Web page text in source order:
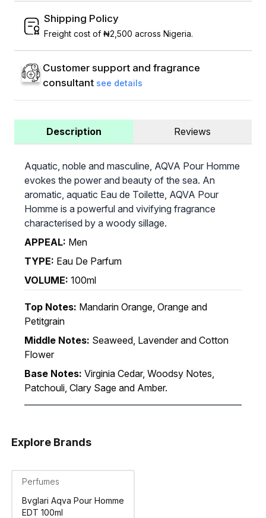
Shipping Policy
Freight cost of ₦2,500 across Nigeria.
Customer support and fragrance
consultant see details
Description Reviews
Aquatic, noble and masculine, AQVA Pour Homme
evokes the power and beauty of the sea. An
aromatic, aquatic Eau de Toilette, AQVA Pour
Homme is a powerful and vivifying fragrance
characterised by a woody sillage.
APPEAL: Men
TYPE: Eau De Parfum
VOLUME: 100ml
Top Notes: Mandarin Orange, Orange and
Petitgrain
Middle Notes: Seaweed, Lavender and Cotton
Flower
Base Notes: Virginia Cedar, Woodsy Notes,
Patchouli, Clary Sage and Amber.
Explore Brands
Perfumes
Bvglari Aqva Pour Homme
EDT 100ml